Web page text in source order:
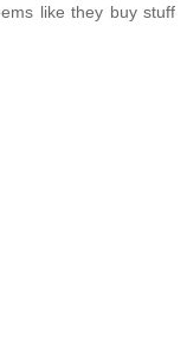
like they buy stuff